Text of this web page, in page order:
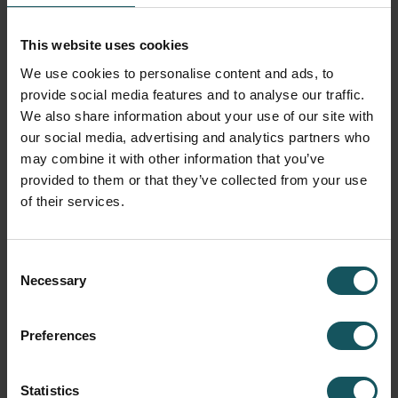
This website uses cookies
We use cookies to personalise content and ads, to
provide social media features and to analyse our traffic.
We also share information about your use of our site with
our social media, advertising and analytics partners who
may combine it with other information that you’ve
provided to them or that they’ve collected from your use
of their services.
Selection
Necessary
Preferences
Statistics